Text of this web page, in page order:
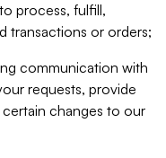
process, fulfill,
transactions or orders;
communication with
requests, provide
changes to our